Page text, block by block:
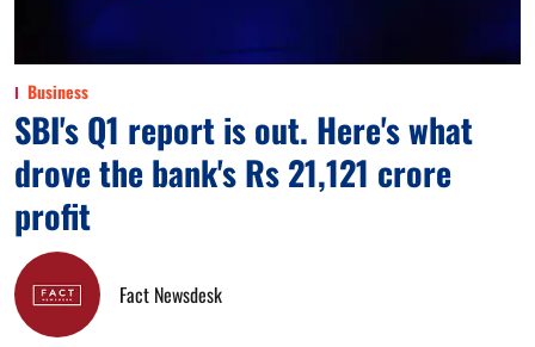
Business
SBI's Q1 report is out. Here's what
drove the bank's Rs 21,121 crore
profit
Fact Newsdesk